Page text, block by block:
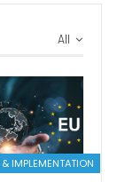
All
IMPLEMENTATION